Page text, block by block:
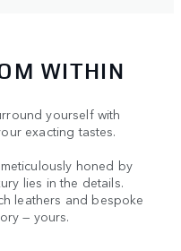
WITHIN
yourself with
exacting tastes.
honed by
lies in the details.
leathers and bespoke
— yours.